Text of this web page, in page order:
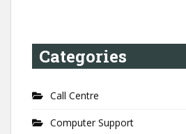
Categories
Call Centre
Computer Support